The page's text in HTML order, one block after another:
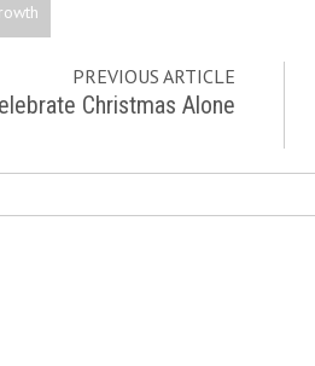
PREVIOUS ARTICLE
Christmas Alone